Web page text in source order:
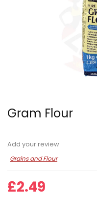
Gram Flour
Add your review
Grains and Flour
£2.49